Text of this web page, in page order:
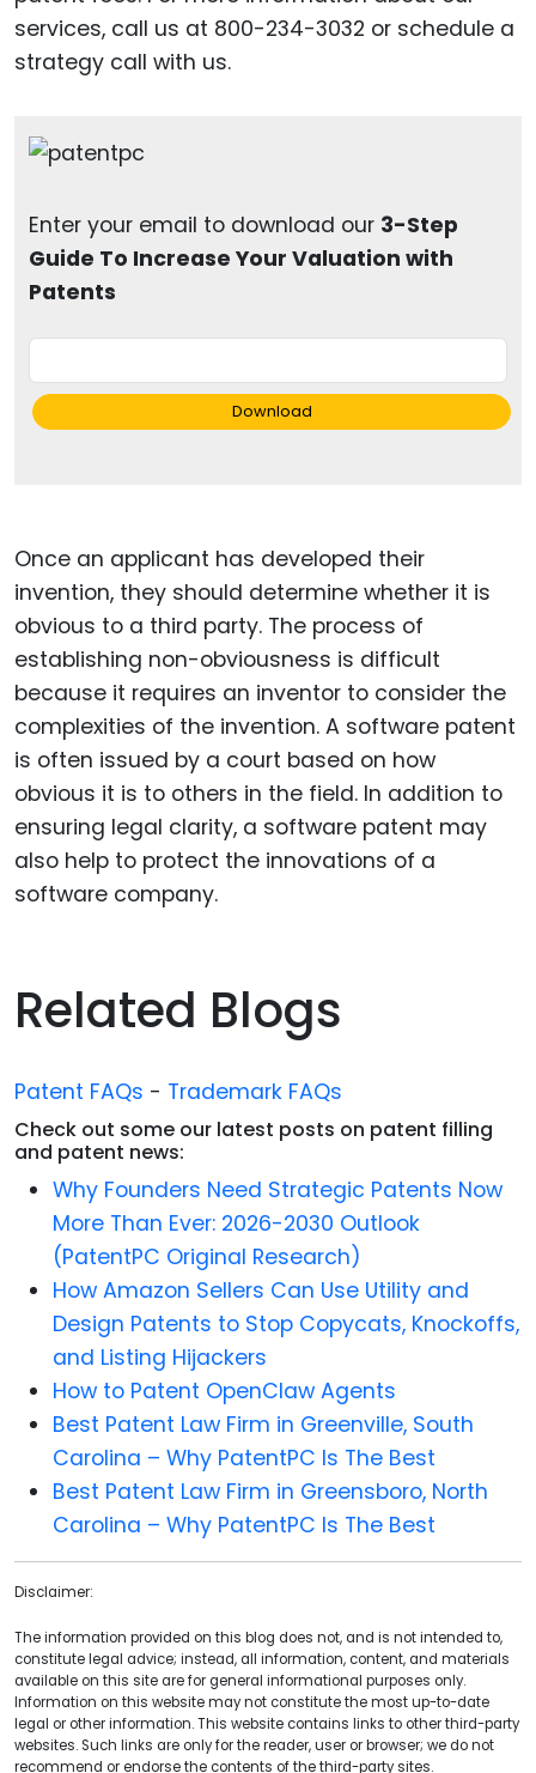
services, call us at 800-234-3032 or schedule a
strategy call with us.
Enter your email to download our 3-Step
Guide To Increase Your Valuation with
Patents
Download
Once an applicant has developed their
invention, they should determine whether it is
obvious to a third party. The process of
establishing non-obviousness is difficult
because it requires an inventor to consider the
complexities of the invention. A software patent
is often issued by a court based on how
obvious it is to others in the field. In addition to
ensuring legal clarity, a software patent may
also help to protect the innovations of a
software company.
Related Blogs
Patent FAQs - Trademark FAQs
Check out some our latest posts on patent filling
and patent news:
Why Founders Need Strategic Patents Now
More Than Ever: 2026-2030 Outlook
(PatentPC Original Research)
How Amazon Sellers Can Use Utility and
Design Patents to Stop Copycats, Knockoffs,
and Listing Hijackers
How to Patent OpenClaw Agents
Best Patent Law Firm in Greenville, South
Carolina – Why PatentPC Is The Best
Best Patent Law Firm in Greensboro, North
Carolina – Why PatentPC Is The Best
Disclaimer:
The information provided on this blog does not, and is not intended to,
constitute legal advice; instead, all information, content, and materials
available on this site are for general informational purposes only.
Information on this website may not constitute the most up-to-date
legal or other information. This website contains links to other third-party
websites. Such links are only for the reader, user or browser; we do not
recommend or endorse the contents of the third-party sites.